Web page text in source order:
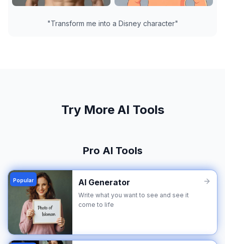
"Transform me into a Disney character"
Try More AI Tools
Pro AI Tools
Popular AI Generator
Write what you want to see and see it
come to life